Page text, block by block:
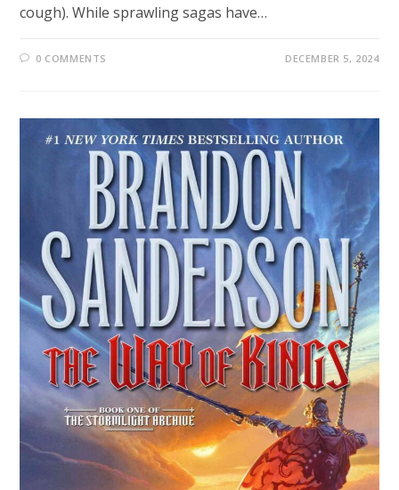
cough). While sprawling sagas have…
0 COMMENTS DECEMBER 5, 2024